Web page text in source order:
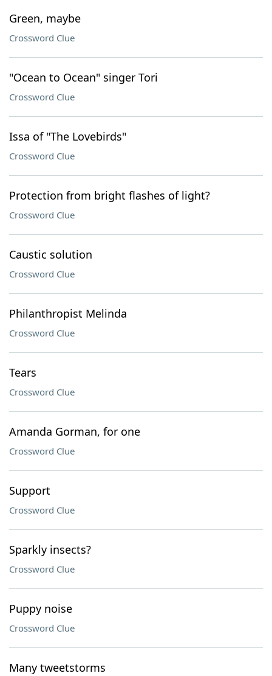
Green, maybe
Crossword Clue
"Ocean to Ocean" singer Tori
Crossword Clue
Issa of "The Lovebirds"
Crossword Clue
Protection from bright flashes of light?
Crossword Clue
Caustic solution
Crossword Clue
Philanthropist Melinda
Crossword Clue
Tears
Crossword Clue
Amanda Gorman, for one
Crossword Clue
Support
Crossword Clue
Sparkly insects?
Crossword Clue
Puppy noise
Crossword Clue
Many tweetstorms